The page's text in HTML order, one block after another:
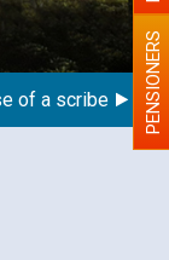
a scribe for PENSIONERS